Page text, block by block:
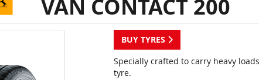
VAN CONTACT 200
BUY TYRES
Specially crafted to carry heavy
tyre.